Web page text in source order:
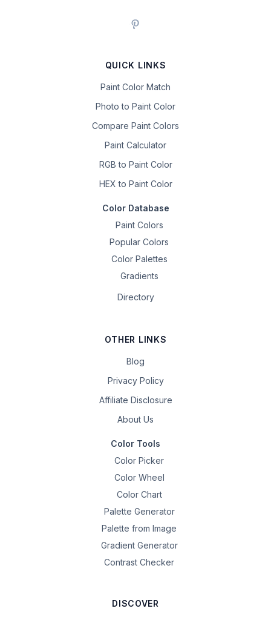
QUICK LINKS
Paint Color Match
Photo to Paint Color
Compare Paint Colors
Paint Calculator
RGB to Paint Color
HEX to Paint Color
Color Database
Paint Colors
Popular Colors
Color Palettes
Gradients
Directory
OTHER LINKS
Blog
Privacy Policy
Affiliate Disclosure
About Us
Color Tools
Color Picker
Color Wheel
Color Chart
Palette Generator
Palette from Image
Gradient Generator
Contrast Checker
DISCOVER